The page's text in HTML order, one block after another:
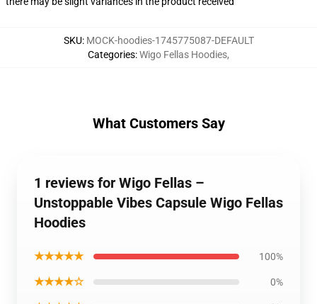
SKU: MOCK-hoodies-1745775087-DEFAULT
Categories:Wigo Fellas Hoodies,
What Customers Say
1 reviews for Wigo Fellas –
Unstoppable Vibes Capsule Wigo Fellas
Hoodies
★★★★★ 100%
★★★★☆ 0%